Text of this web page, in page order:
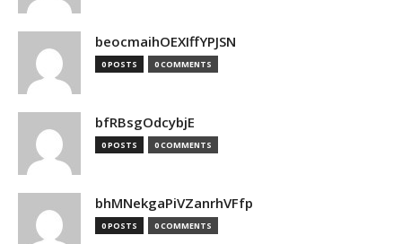
beocmaihOEXIffYPJSN
0 POSTS 0 COMMENTS
bfRBsgOdcybjE
0 POSTS 0 COMMENTS
bhMNekgaPiVZanrhVFfp
0 POSTS 0 COMMENTS